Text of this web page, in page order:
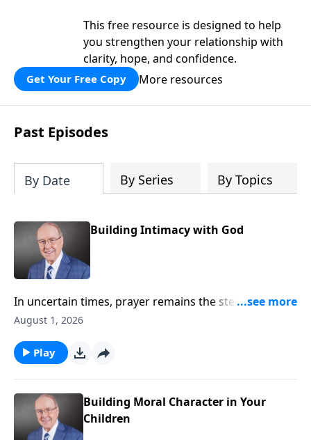
This free resource is designed to help
you strengthen your relationship with
clarity, hope, and confidence.
Get Your Free Copy More resources
Past Episodes
By Date By Series By Topics
Building Intimacy with God
In uncertain times, prayer remains the steady anchor
for individuals and for the nation. On today’s edition
wife, Shirley, and his longtime friend, Pastor Chuck
Swindoll, to explore why drawing near to God
matters now more than ever. They share powerful
insights on humility, surrender, and the urgent call to
pray for our country.
August 1, 2026
Play
Building Moral Character in Your
Children